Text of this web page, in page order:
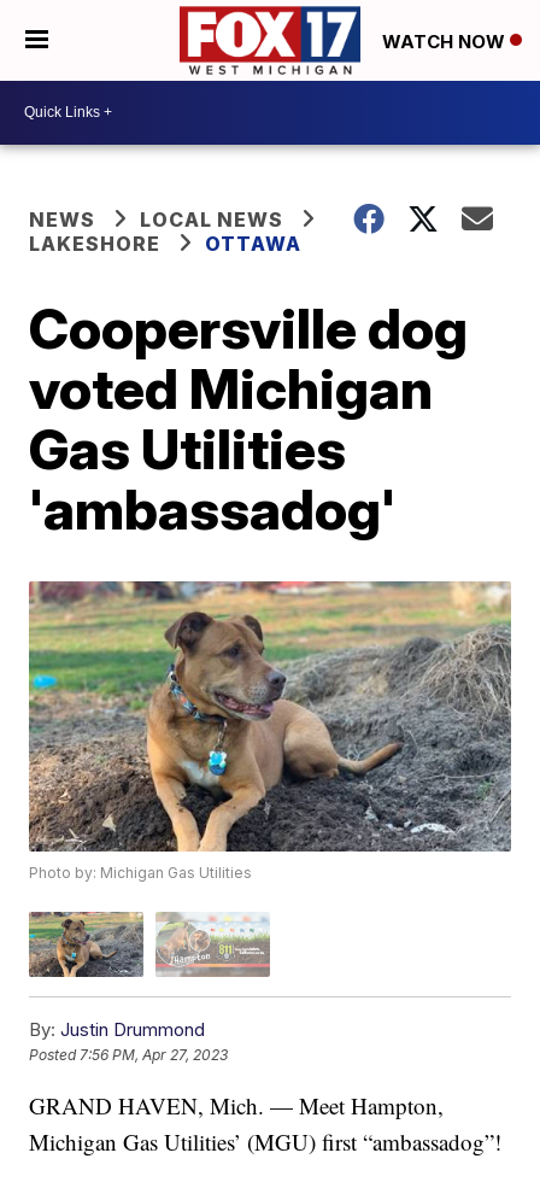
WATCH NOW
NEWS
LOCAL NEWS
LAKESHORE
OTTAWA
Coopersville dog
voted Michigan
Gas Utilities
'ambassadog'
Photo by: Michigan Gas Utilities
By: Justin Drummond
Posted 7:56 PM, Apr 27, 2023
GRAND HAVEN, Mich. — Meet Hampton,
Michigan Gas Utilities’ (MGU) first “ambassadog”!